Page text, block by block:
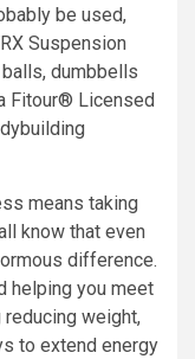
be used,
Suspension
dumbbells
Fitour® Licensed
means taking
know that even
difference.
helping you meet
reducing weight,
to extend energy